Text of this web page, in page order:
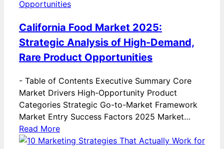
California Food Market 2025:
Strategic Analysis of High-Demand,
Rare Product Opportunities
- Table of Contents Executive Summary Core
Market Drivers High-Opportunity Product
Categories Strategic Go-to-Market Framework
Market Entry Success Factors 2025 Market…
Read More